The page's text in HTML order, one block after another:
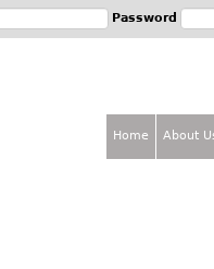
Password
Home About